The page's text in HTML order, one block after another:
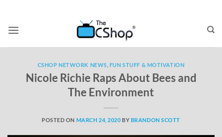
CSHOP NETWORK NEWS FUN STUFF & MOTIVATION
Nicole Richie Raps About Bees and
The Environment
POSTED ON MARCH 24, 2020 BY BRANDON SCOTT